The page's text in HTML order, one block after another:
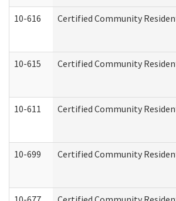
10-616 Certified Community
10-615 Certified Community
10-611 Certified Community
10-699 Certified Community